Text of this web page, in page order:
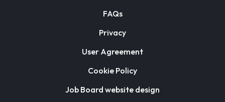
FAQs
Privacy
User Agreement
Cookie Policy
Job Board website design